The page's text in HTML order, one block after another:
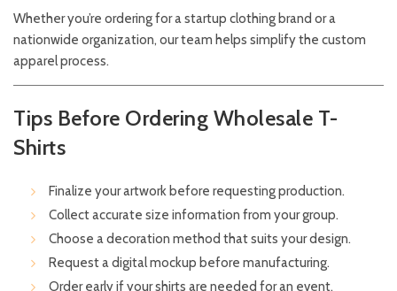
Whether you’re ordering for a startup clothing brand or a
nationwide organization, our team helps simplify the custom
apparel process.
Tips Before Ordering Wholesale T-
Shirts
Finalize your artwork before requesting production.
Collect accurate size information from your group.
Choose a decoration method that suits your design.
Request a digital mockup before manufacturing.
Order early if your shirts are needed for an event.